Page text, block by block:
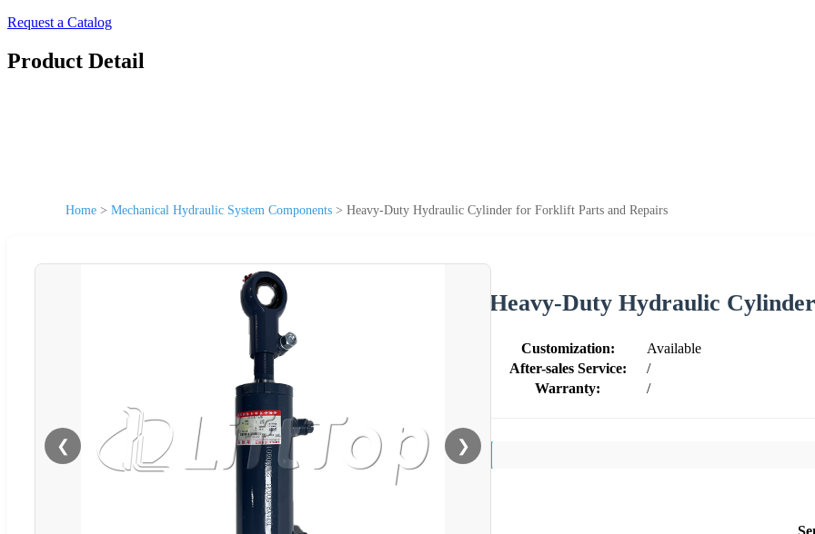
Request a Catalog
Product Detail
Home > Mechanical Hydraulic System Components > Heavy-Duty Hydraulic Cylinder for Forklift Parts and Repairs
❮ ❯
Heavy-Duty Hydraulic
Customization:
Available
After-sales Service:
/
Warranty:
/